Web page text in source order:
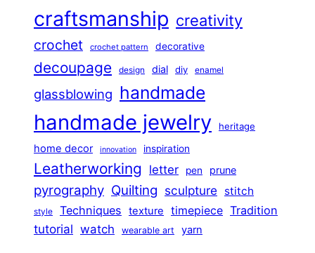
craftsmanship creativity
crochet crochet pattern decorative
decoupage design dial diy enamel
glassblowing handmade
handmade jewelry heritage
home decor innovation inspiration
Leatherworking letter pen prune
pyrography Quilting sculpture stitch
style Techniques texture timepiece Tradition
tutorial watch wearable art yarn